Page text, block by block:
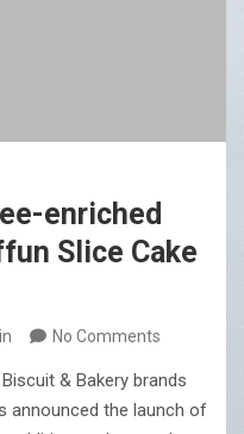
enriched
Slice Cake
No Comments
& Bakery brands
announced the launch of